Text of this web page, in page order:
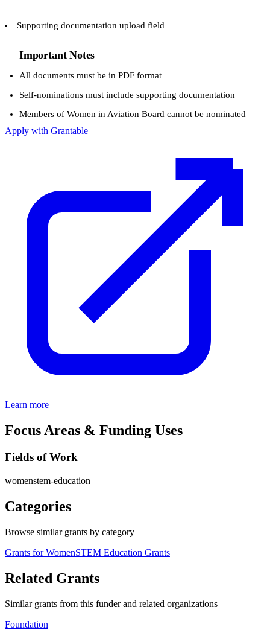
Supporting documentation upload field
Important Notes
All documents must be in PDF format
Self-nominations must include supporting documentation
Members of Women in Aviation Board cannot be nominated
Apply with Grantable
Learn more
Focus Areas & Funding Uses
Fields of Work
womenstem-education
Categories
Browse similar grants by category
Grants for WomenSTEM Education Grants
Related Grants
Similar grants from this funder and related organizations
Foundation